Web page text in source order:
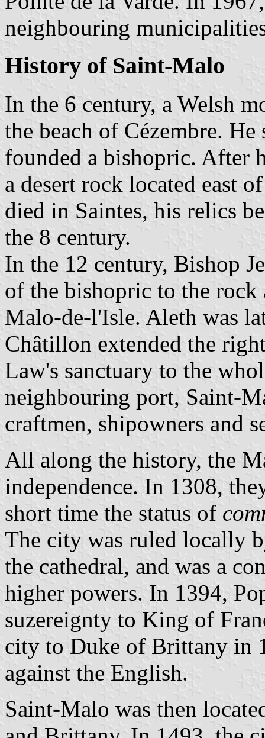
neighbouring
History of Saint-Malo
In the 6 century, a Welsh
the beach of Cézembre.
founded a bishopric. After
a desert rock located east
died in Saintes, his relics
the 8 century.
In the 12 century, Bishop
of the bishopric to the
Malo-de-l'Isle. Aleth was
Châtillon extended the
Law's sanctuary to the
neighbouring port, Saint-
craftmen, shipowners and
All along the history, the
independence. In 1308,
short time the status of
The city was ruled locally
the cathedral, and was a
higher powers. In 1394,
suzereignty to King of
city to Duke of Brittany in
against the English.
Saint-Malo was then